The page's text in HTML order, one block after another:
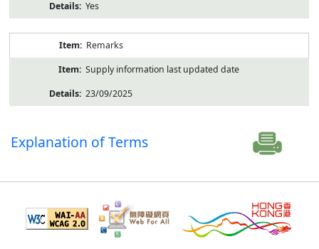
Yes
Remarks
Supply information last updated date
23/09/2025
Explanation of Terms